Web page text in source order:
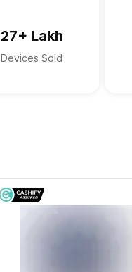
27+ Lakh
Devices Sold